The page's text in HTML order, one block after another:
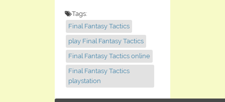
Tags:
Final Fantasy Tactics
play Final Fantasy Tactics
Final Fantasy Tactics online
Final Fantasy Tactics
playstation